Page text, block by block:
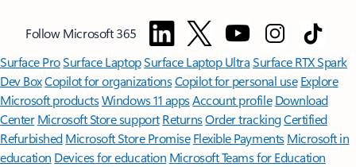
Follow Microsoft 365
Surface ProSurface LaptopSurface Laptop UltraSurface RTX Spark
Dev BoxCopilot for organizationsCopilot for personal use Explore
Microsoft productsWindows 11 appsAccount profile Download
Center Microsoft Store support ReturnsOrder trackingCertified
Refurbished Microsoft Store Promise Flexible Payments Microsoft in
education Devices for education Microsoft Teams for Education